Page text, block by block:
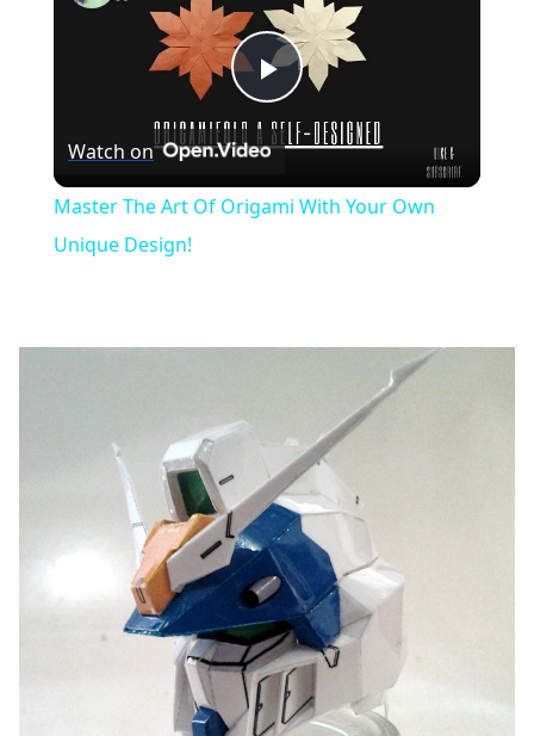
Play
Watch on
Master The Art Of Origami With Your Own
Unique Design!